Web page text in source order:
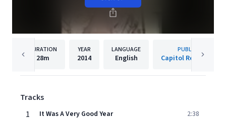
DURATION
28m
YEAR
2014
LANGUAGE
English
PUBLISHER
Capitol Records LLC
Tracks
1
It Was A Very Good Year 2:38